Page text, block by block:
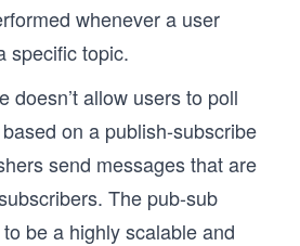
whenever a user
specific topic.
doesn’t allow users to poll
on a publish-subscribe
send messages that are
The pub-sub
be a highly scalable and